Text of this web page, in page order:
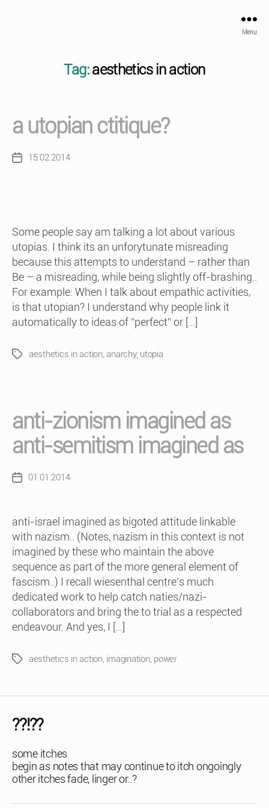
Menu
Tag: aesthetics in action
a utopian ctitique?
Post15.02.2014
Some people say am talking a lot about various
utopias. I think its an unforytunate misreading
because this attempts to understand – rather than
Be – a misreading, while being slightly off-brashing..
For example: When I talk about empathic activities,
is that utopian? I understand why people link it
automatically to ideas of “perfect” or […]
Tagsaesthetics in action,anarchy, utopia
anti-zionism imagined as
anti-semitism imagined as
Post01.01.2014
anti-israel imagined as bigoted attitude linkable
with nazism.. (Notes, nazism in this context is not
imagined by these who maintain the above
sequence as part of the more general element of
fascism..) I recall wiesenthal centre’s much
dedicated work to help catch naties/nazi-
collaborators and bring the to trial as a respected
endeavour. And yes, I […]
Tagsaesthetics in action, imagination, power
??!??
some itches
begin as notes that may continue to itch ongoingly
other itches fade, linger or..?